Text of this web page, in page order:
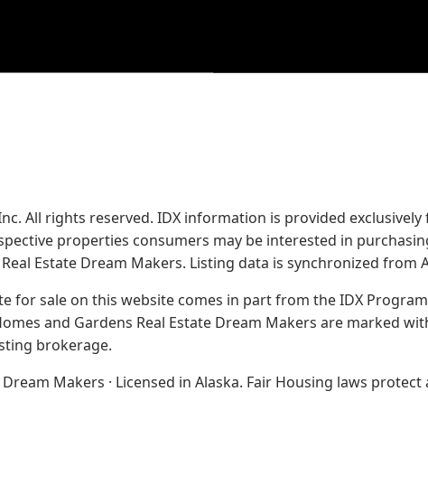
All rights reserved. IDX information is provided
properties consumers may be interested in
Estate Dream Makers. Listing data is synchronized from
sale on this website comes in part from the IDX
and Gardens Real Estate Dream Makers are marked
brokerage.
Makers · Licensed in Alaska. Fair Housing laws